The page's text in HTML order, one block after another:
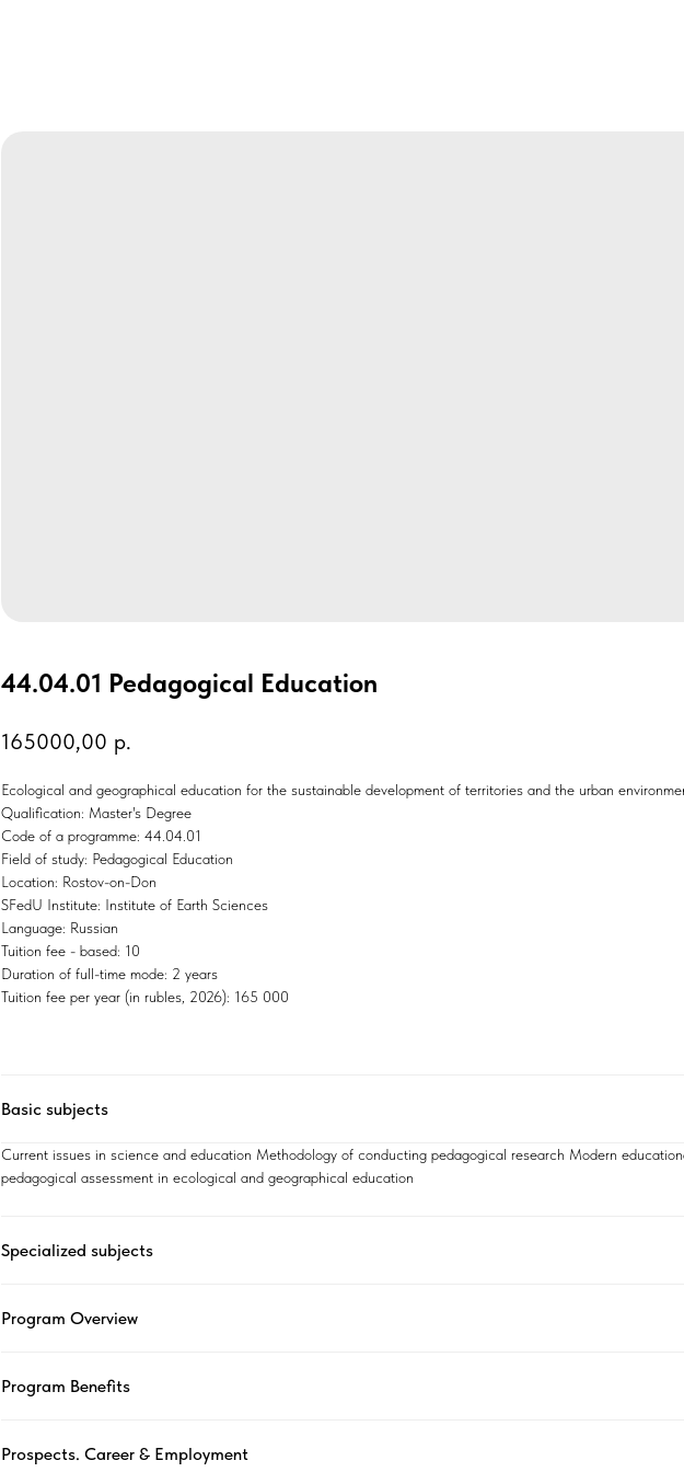
44.04.01 Pedagogical Education
165000,00 р.
Ecological and geographical education for the sustainable development of territories and the urban
Qualification: Master's Degree
Code of a programme: 44.04.01
Field of study: Pedagogical Education
Location: Rostov-on-Don
SFedU Institute: Institute of Earth Sciences
Language: Russian
Tuition fee - based: 10
Duration of full-time mode: 2 years
Tuition fee per year (in rubles, 2026): 165 000
Basic subjects
Current issues in science and education Methodology of conducting pedagogical research Modern
pedagogical assessment in ecological and geographical education
Specialized subjects
Program Overview
Program Benefits
Prospects. Career & Employment